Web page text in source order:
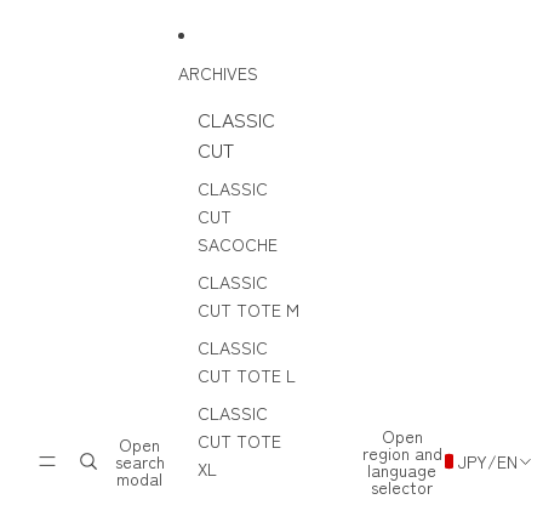
Open
search
modal
ARCHIVES
CLASSIC
CUT
CLASSIC
CUT
SACOCHE
CLASSIC
CUT TOTE M
CLASSIC
CUT TOTE L
CLASSIC
CUT TOTE
XL
Open
region and
language
selector
JPY/EN